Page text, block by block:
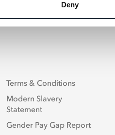
Deny
Terms & Conditions
Modern Slavery
Statement
Gender Pay Gap Report